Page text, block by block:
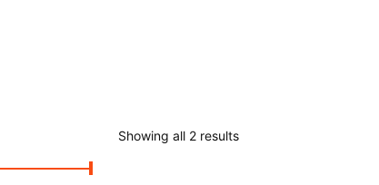
Showing all 2 results